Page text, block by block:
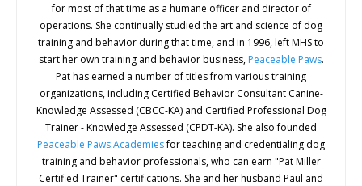
for most of that time as a humane officer and director of
operations. She continually studied the art and science of dog
training and behavior during that time, and in 1996, left MHS to
start her own training and behavior business, Peaceable Paws.
Pat has earned a number of titles from various training
organizations, including Certified Behavior Consultant Canine-
Knowledge Assessed (CBCC-KA) and Certified Professional Dog
Trainer - Knowledge Assessed (CPDT-KA). She also founded
Peaceable Paws Academiesfor teaching and credentialing dog
training and behavior professionals, who can earn "Pat Miller
Certified Trainer" certifications. She and her husband Paul and